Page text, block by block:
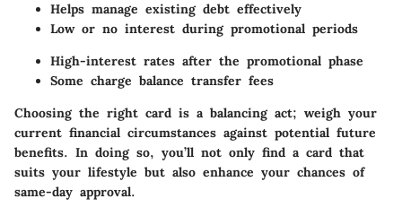
Helps manage existing debt effectively
Low or no interest during promotional periods
High-interest rates after the promotional phase
Some charge balance transfer fees
Choosing the right card is a balancing act; weigh your
current financial circumstances against potential future
benefits. In doing so, you’ll not only find a card that
suits your lifestyle but also enhance your chances of
same-day approval.